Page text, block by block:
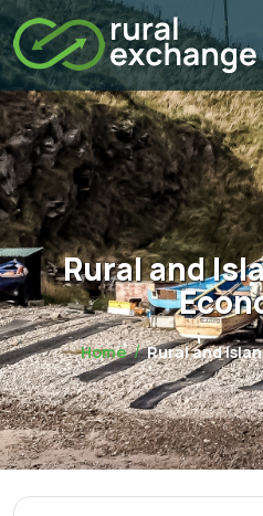
Rural and
Home Rural and